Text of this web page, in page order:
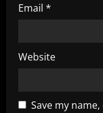
Email *
Website
Save my